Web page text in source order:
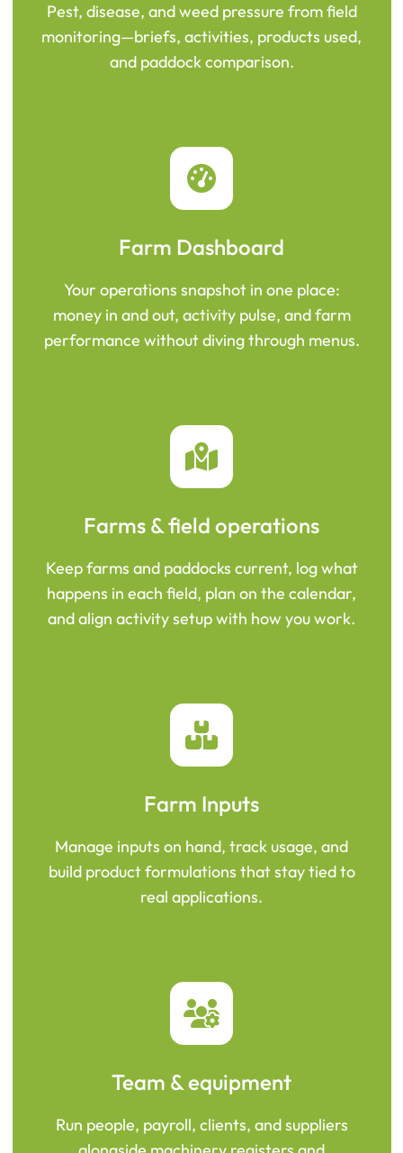
Pest, disease, and weed pressure from field
monitoring—briefs, activities, products used,
and paddock comparison.
Farm Dashboard
Your operations snapshot in one place:
money in and out, activity pulse, and farm
performance without diving through menus.
Farms & field operations
Keep farms and paddocks current, log what
happens in each field, plan on the calendar,
and align activity setup with how you work.
Farm Inputs
Manage inputs on hand, track usage, and
build product formulations that stay tied to
real applications.
Team & equipment
Run people, payroll, clients, and suppliers